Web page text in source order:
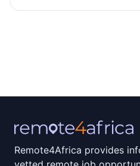
Remote4Africa provides